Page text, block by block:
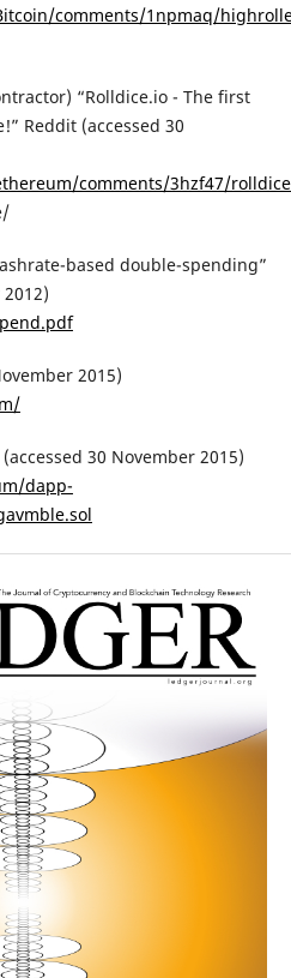
comments/1npmaq/
“Rolldice.io - The first
Reddit (accessed 30
comments/3hzf47/
based double-spending”
2015)
30 November 2015)
dapp-